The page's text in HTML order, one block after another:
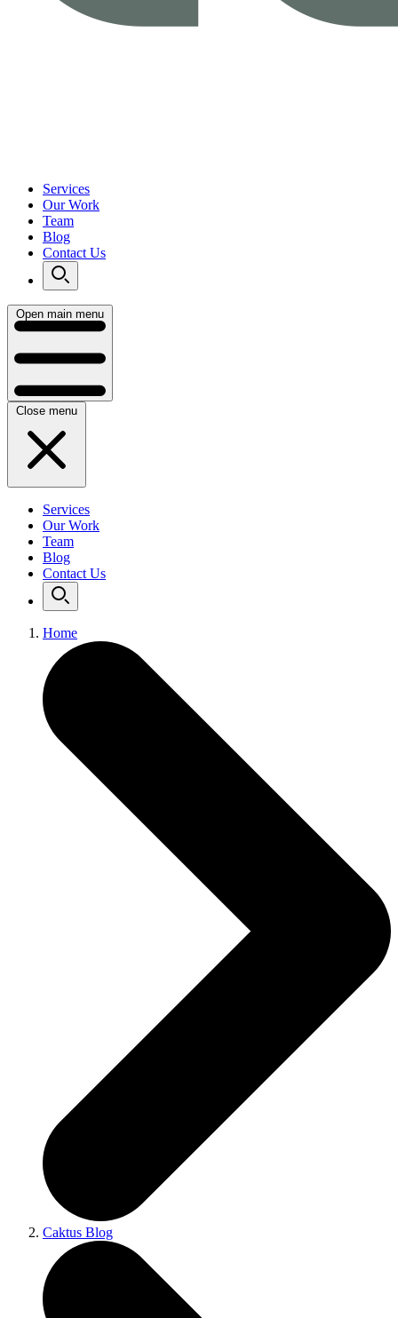
Services
Our Work
Team
Blog
Contact Us
Open main menu
Close menu
Services
Our Work
Team
Blog
Contact Us
Home
Caktus Blog